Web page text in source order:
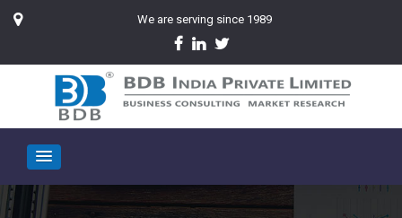
We are serving since 1989